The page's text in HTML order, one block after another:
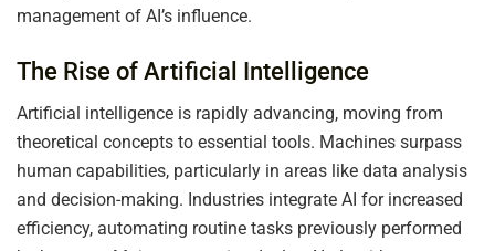
management of AI’s influence.
The Rise of Artificial Intelligence
Artificial intelligence is rapidly advancing, moving from
theoretical concepts to essential tools. Machines surpass
human capabilities, particularly in areas like data analysis
and decision-making. Industries integrate AI for increased
efficiency, automating routine tasks previously performed